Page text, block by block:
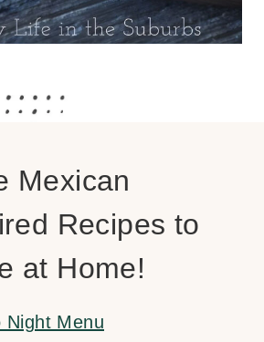
Mexican
Recipes to
at Home!
Night Menu